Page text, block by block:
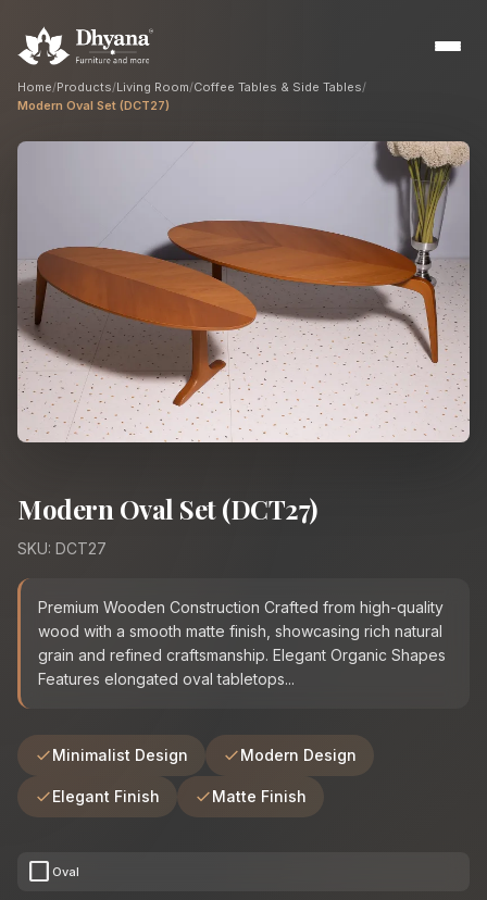
Builders
Sample flats & bulk orders
Interior Designers
Custom manufacturing partner
Hospitality
Home/Products/Living Room/Coffee Tables & Side Tables/
Modern Oval Set (DCT27)
Modern Oval Set (DCT27)
SKU: DCT27
Premium Wooden Construction Crafted from high-quality
wood with a smooth matte finish, showcasing rich natural
grain and refined craftsmanship. Elegant Organic Shapes
Features elongated oval tabletops...
Minimalist Design Modern Design
Elegant Finish Matte Finish
crop_square Oval